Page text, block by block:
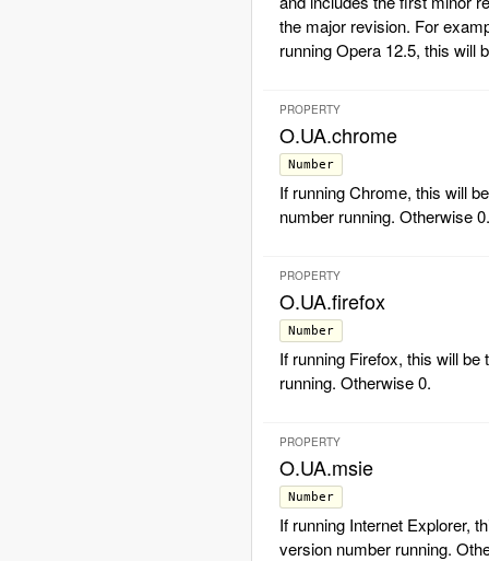
the major revision. For
running Opera 12.5, this will
PROPERTY
O.UA.chrome
Number
If running Chrome, this will
number running. Otherwise 0.
PROPERTY
O.UA.firefox
Number
If running Firefox, this will be
running. Otherwise 0.
PROPERTY
O.UA.msie
Number
If running Internet Explorer,
version number running.